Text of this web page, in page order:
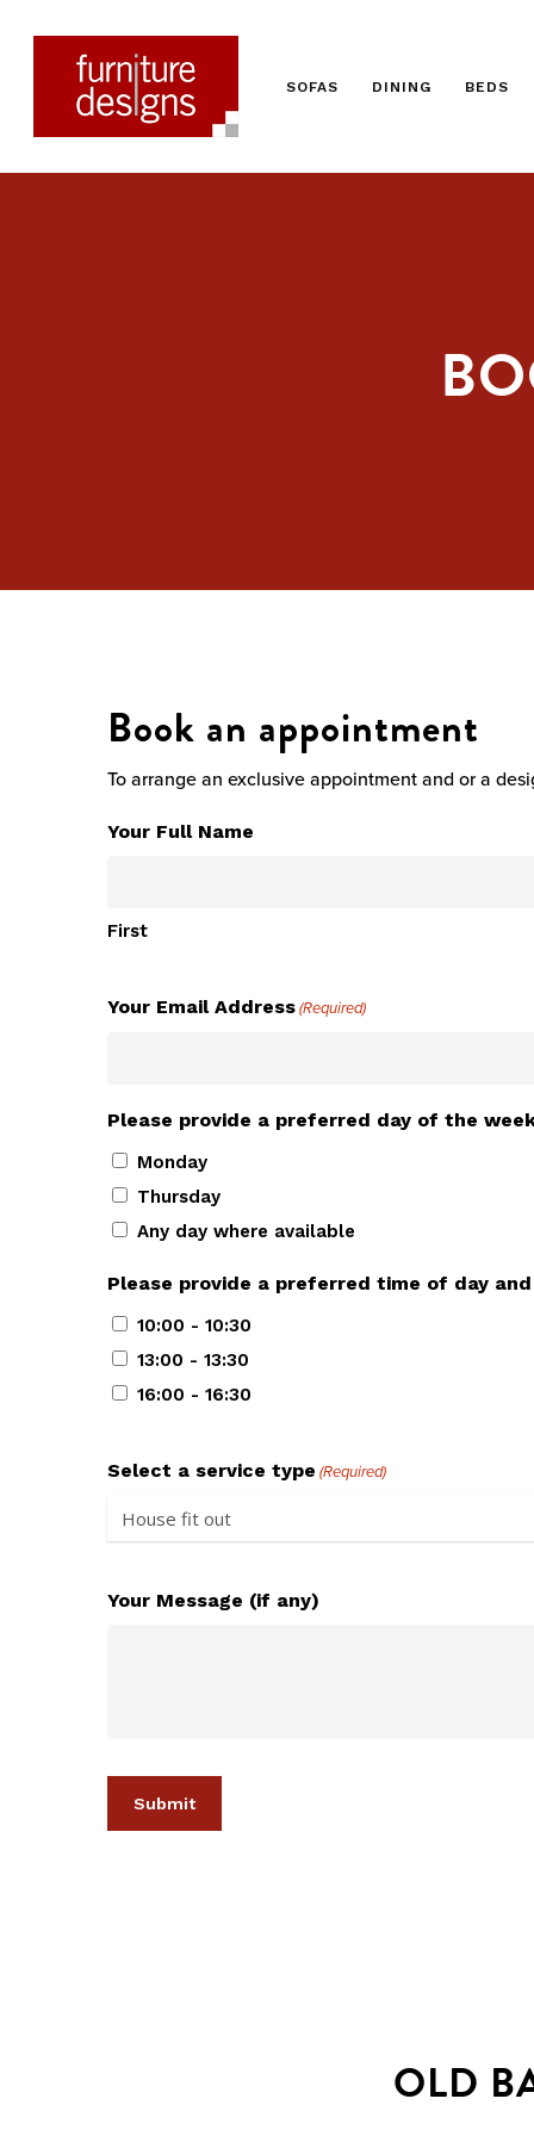
SOFAS DINING BEDS
Book an appointment
To arrange an exclusive appointment and or a
Your Full Name
First
Your Email Address (Required)
Please provide a preferred day of the
Monday
Thursday
Any day where available
Please provide a preferred time of day
10:00 - 10:30
13:00 - 13:30
16:00 - 16:30
Select a service type (Required)
Your Message (if any)
OLD